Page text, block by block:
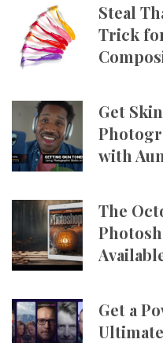
Steal
Trick
Get
with
The
Get a